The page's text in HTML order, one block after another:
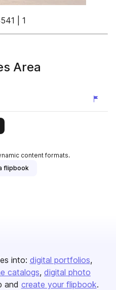
| 1
Area
publisher
content formats.
flipbook
into: digital portfolios
catalogs digital photo
and create your flipbook.